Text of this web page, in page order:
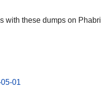
with these dumps on
01